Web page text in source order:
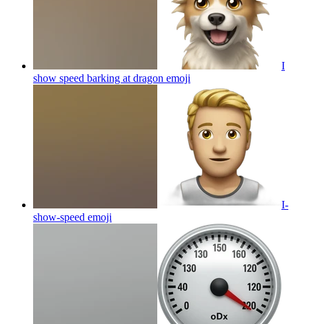
I
show speed barking at dragon emoji
I-
show-speed emoji